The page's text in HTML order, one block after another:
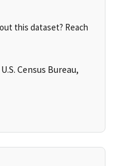
this dataset? Reach
Census Bureau,